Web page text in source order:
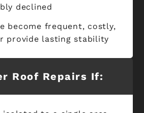
declined
become frequent, costly,
provide lasting stability
Roof Repairs If: